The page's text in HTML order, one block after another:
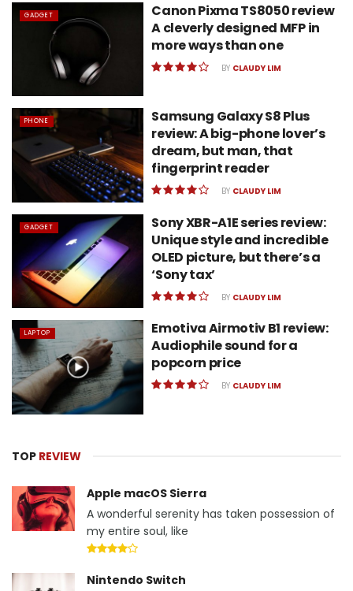
GADGET
Canon Pixma TS8050 review
A cleverly designed MFP in
more ways than one
BY CLAUDY LIM
PHONE
Samsung Galaxy S8 Plus
review: A big-phone lover’s
dream, but man, that
fingerprint reader
BY CLAUDY LIM
GADGET
Sony XBR-A1E series review:
Unique style and incredible
OLED picture, but there’s a
‘Sony tax’
BY CLAUDY LIM
LAPTOP
Emotiva Airmotiv B1 review:
Audiophile sound for a
popcorn price
BY CLAUDY LIM
TOP REVIEW
Apple macOS Sierra
A wonderful serenity has taken possession of
my entire soul, like
Nintendo Switch